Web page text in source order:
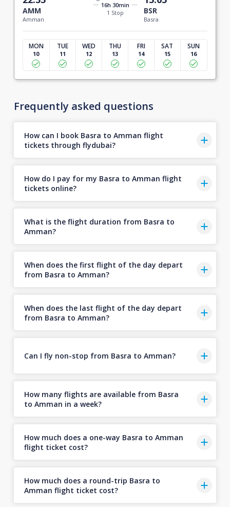
AMM
Amman
16h 30min
1 Stop
BSR
Basra
MON
10
TUE
11
WED
12
THU
13
FRI
14
SAT
15
SUN
16
Frequently asked questions
How can I book Basra to Amman flight
tickets through flydubai?
How do I pay for my Basra to Amman flight
tickets online?
What is the flight duration from Basra to
Amman?
When does the first flight of the day depart
from Basra to Amman?
When does the last flight of the day depart
from Basra to Amman?
Can I fly non-stop from Basra to Amman?
How many flights are available from Basra
to Amman in a week?
How much does a one-way Basra to Amman
flight ticket cost?
How much does a round-trip Basra to
Amman flight ticket cost?